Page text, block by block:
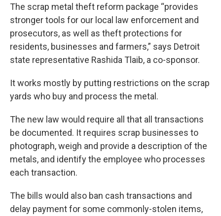
The scrap metal theft reform package “provides
stronger tools for our local law enforcement and
prosecutors, as well as theft protections for
residents, businesses and farmers,” says Detroit
state representative Rashida Tlaib, a co-sponsor.
It works mostly by putting restrictions on the scrap
yards who buy and process the metal.
The new law would require all that all transactions
be documented. It requires scrap businesses to
photograph, weigh and provide a description of the
metals, and identify the employee who processes
each transaction.
The bills would also ban cash transactions and
delay payment for some commonly-stolen items,